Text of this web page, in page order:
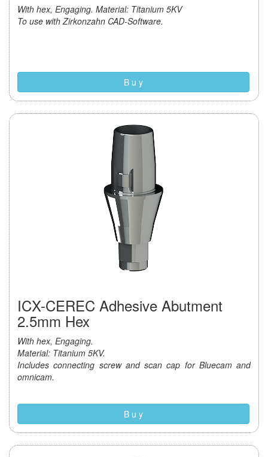
With hex, Engaging. Material: Titanium 5KV
To use with Zirkonzahn CAD-Software.
B u y
ICX-CEREC Adhesive Abutment
2.5mm Hex
With hex, Engaging.
Material: Titanium 5KV.
Includes connecting screw and scan cap for Bluecam and
omnicam.
B u y